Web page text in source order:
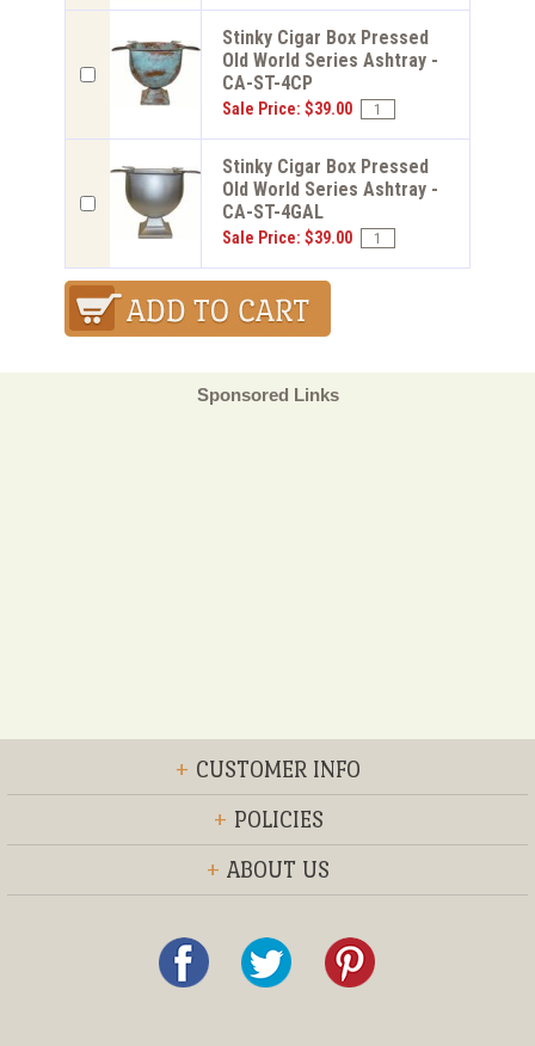
Stinky Cigar Box Pressed
Old World Series Ashtray -
CA-ST-4CP
Sale Price: $39.00
Stinky Cigar Box Pressed
Old World Series Ashtray -
CA-ST-4GAL
Sale Price: $39.00
Sponsored Links
+ CUSTOMER INFO
+ POLICIES
+ ABOUT US